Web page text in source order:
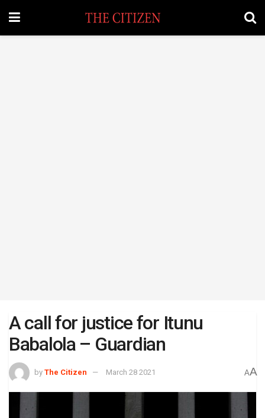
A call for justice for Itunu
Babalola – Guardian
by The Citizen March 28 2021 AA